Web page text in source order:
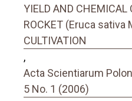
YIELD AND CHEMICAL
ROCKET (Eruca sativa
CULTIVATION
,
Acta Scientiarum
5 No. 1 (2006)